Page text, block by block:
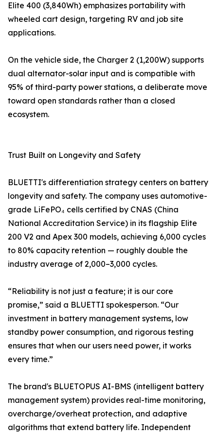
Elite 400 (3,840Wh) emphasizes portability with
wheeled cart design, targeting RV and job site
applications.
On the vehicle side, the Charger 2 (1,200W) supports
dual alternator-solar input and is compatible with
95% of third-party power stations, a deliberate move
toward open standards rather than a closed
ecosystem.
Trust Built on Longevity and Safety
BLUETTI's differentiation strategy centers on battery
longevity and safety. The company uses automotive-
grade LiFePO₄ cells certified by CNAS (China
National Accreditation Service) in its flagship Elite
200 V2 and Apex 300 models, achieving 6,000 cycles
to 80% capacity retention — roughly double the
industry average of 2,000–3,000 cycles.
“Reliability is not just a feature; it is our core
promise,” said a BLUETTI spokesperson. “Our
investment in battery management systems, low
standby power consumption, and rigorous testing
ensures that when our users need power, it works
every time.”
The brand's BLUETOPUS AI-BMS (intelligent battery
management system) provides real-time monitoring,
overcharge/overheat protection, and adaptive
algorithms that extend battery life. Independent